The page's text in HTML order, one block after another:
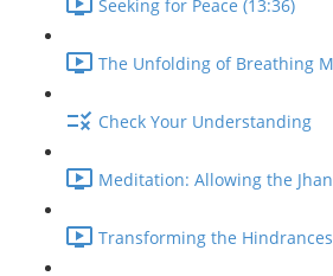
Seeking for Peace (13:36)
The Unfolding of Breathing
Check Your Understanding
Meditation: Allowing the
Transforming the